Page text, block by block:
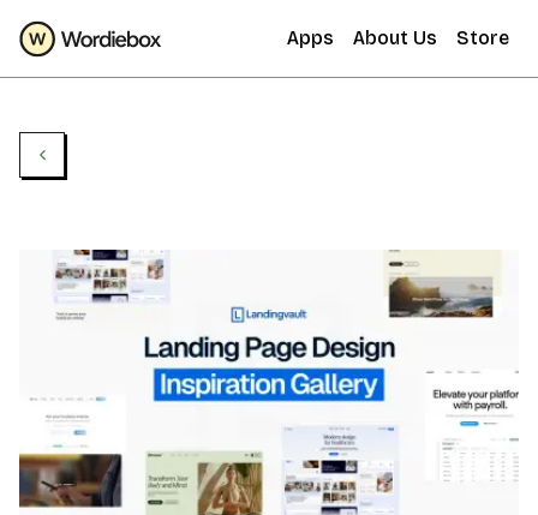
Apps About Us Store